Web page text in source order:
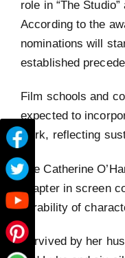
role in “The
According to the
nominations will
established
Film schools and
expected to
work, reflecting
The Catherine
chapter in screen
durability of
Survived by her